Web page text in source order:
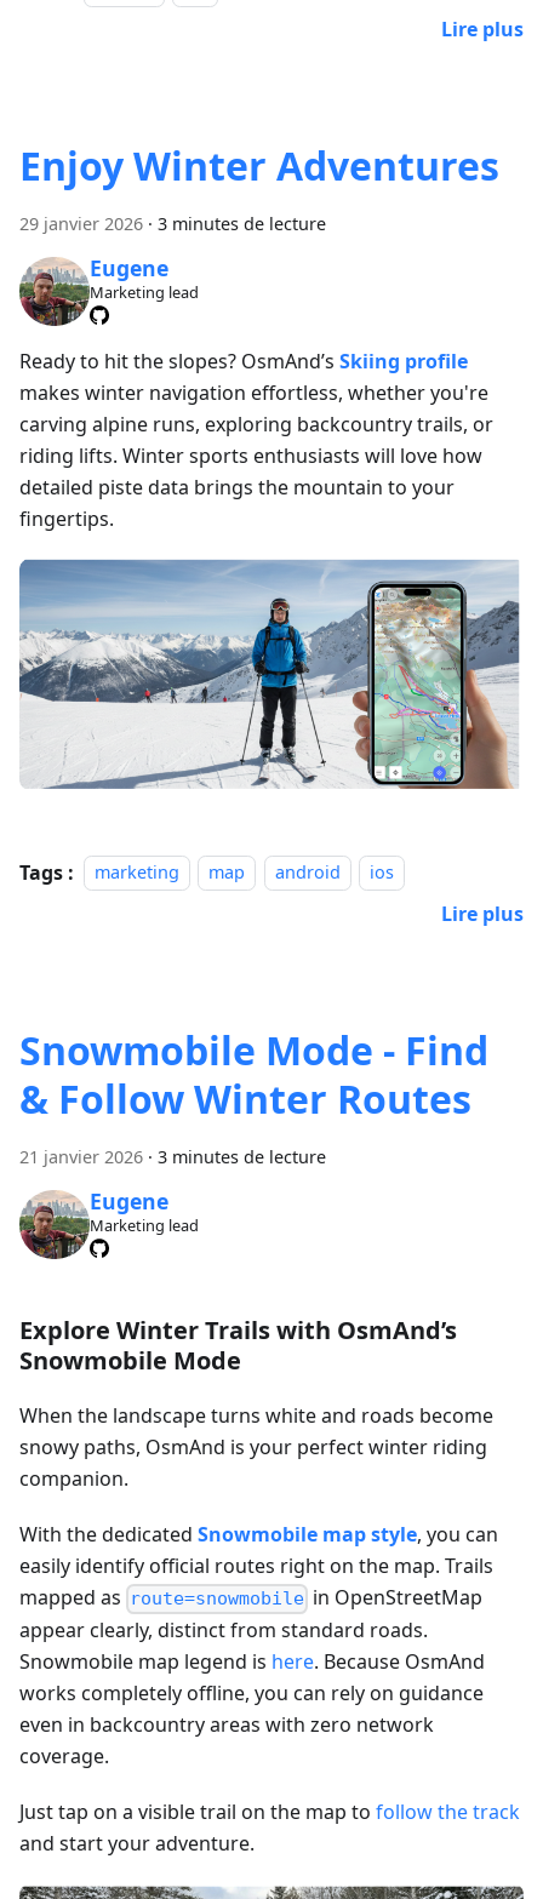
Lire plus
Enjoy Winter Adventures
29 janvier 2026 · 3 minutes de lecture
Eugene
Marketing lead
Ready to hit the slopes? OsmAnd’s Skiing profile
makes winter navigation effortless, whether you're
carving alpine runs, exploring backcountry trails, or
riding lifts. Winter sports enthusiasts will love how
detailed piste data brings the mountain to your
fingertips.
Tags : marketing map android ios
Lire plus
Snowmobile Mode - Find
& Follow Winter Routes
21 janvier 2026 · 3 minutes de lecture
Eugene
Marketing lead
Explore Winter Trails with OsmAnd’s
Snowmobile Mode
When the landscape turns white and roads become
snowy paths, OsmAnd is your perfect winter riding
companion.
With the dedicated Snowmobile map style, you can
easily identify official routes right on the map. Trails
mapped as route=snowmobile in OpenStreetMap
appear clearly, distinct from standard roads.
Snowmobile map legend is here. Because OsmAnd
works completely offline, you can rely on guidance
even in backcountry areas with zero network
coverage.
Just tap on a visible trail on the map to follow the track
and start your adventure.